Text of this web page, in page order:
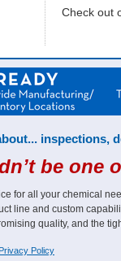
Check out
inspections,
be one
for all your chemical
line and custom
quality, and the
Privacy Policy